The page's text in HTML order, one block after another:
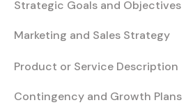
Strategic Goals and Objectives
Marketing and Sales Strategy
Product or Service Description
Contingency and Growth Plans